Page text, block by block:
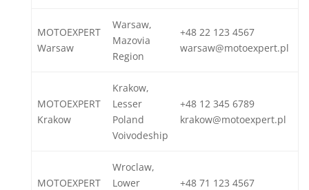
MOTOEXPERT
Warsaw
Warsaw,
Mazovia
Region
+48 22 123 4567
warsaw@motoexpert.pl
MOTOEXPERT
Krakow
Krakow,
Lesser
Poland
Voivodeship
+48 12 345 6789
krakow@motoexpert.pl
MOTOEXPERT
Wroclaw,
Lower
+48 71 123 4567